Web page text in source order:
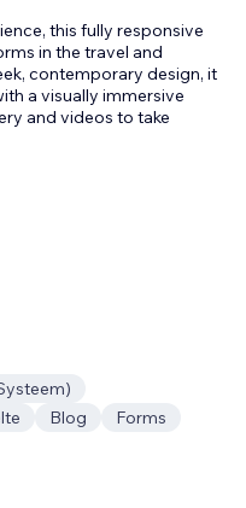
this fully responsive
in the travel and
contemporary design, it
a visually immersive
and videos to take
Blog
Forms